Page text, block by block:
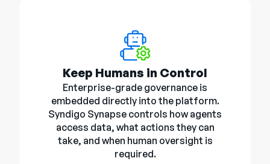
Keep Humans in Control
Enterprise-grade governance is
embedded directly into the platform.
Syndigo Synapse controls how agents
access data, what actions they can
take, and when human oversight is
required.